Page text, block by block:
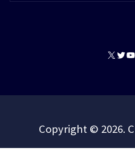
X
Copyright © 2026.